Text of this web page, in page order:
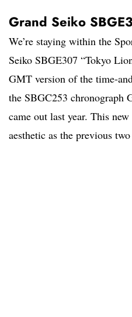
Grand Seiko
We’re staying within the
Seiko SBGE307 “Tokyo
GMT version of the time-
the SBGC253 chronograph
came out last year. This
aesthetic as the previous two